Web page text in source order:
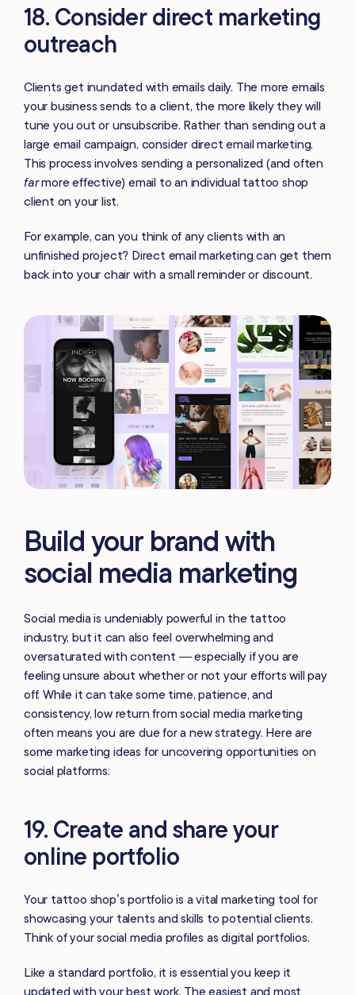
18. Consider direct marketing
outreach
Clients get inundated with emails daily. The more emails
your business sends to a client, the more likely they will
tune you out or unsubscribe. Rather than sending out a
large email campaign, consider direct email marketing.
This process involves sending a personalized (and often
farmore effective) email to an individual tattoo shop
client on your list.
For example, can you think of any clients with an
unfinished project? Direct email marketing can get them
back into your chair with a small reminder or discount.
Build your brand with
social media marketing
Social media is undeniably powerful in the tattoo
industry, but it can also feel overwhelming and
oversaturated with content — especially if you are
feeling unsure about whether or not your efforts will pay
off. While it can take some time, patience, and
consistency, low return from social media marketing
often means you are due for a new strategy. Here are
some marketing ideas for uncovering opportunities on
social platforms:
19. Create and share your
online portfolio
Your tattoo shop’s portfolio is a vital marketing tool for
showcasing your talents and skills to potential clients.
Think of your social media profiles as digital portfolios.
Like a standard portfolio, it is essential you keep it
updated with your best work. The easiest and most